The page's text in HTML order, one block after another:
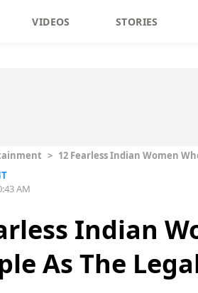
VIDEOS STORIES
> 12 Fearless Indian Women
AM
Indian
As The